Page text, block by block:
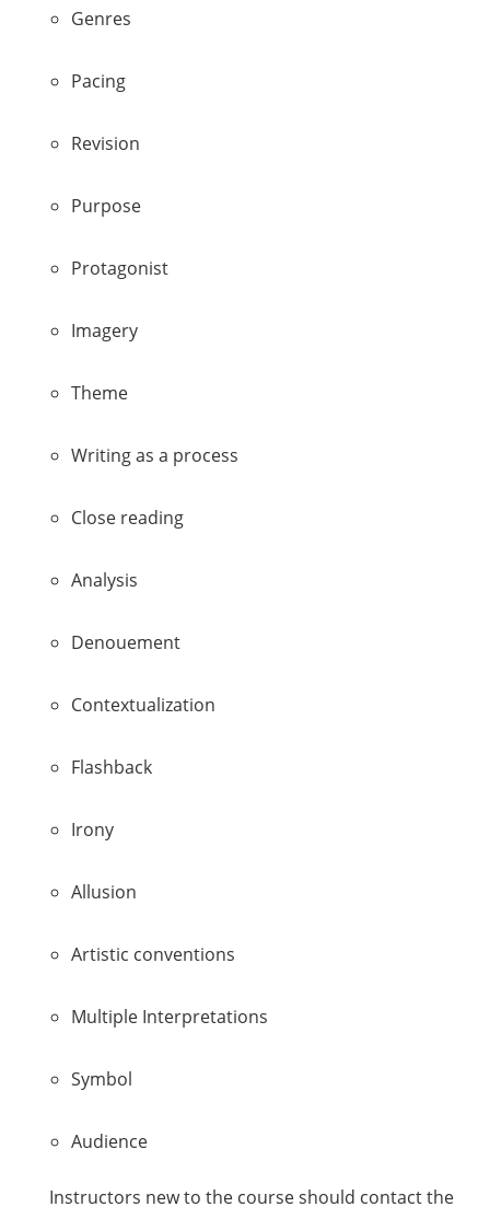
Genres
Pacing
Revision
Purpose
Protagonist
Imagery
Theme
Writing as a process
Close reading
Analysis
Denouement
Contextualization
Flashback
Irony
Allusion
Artistic conventions
Multiple Interpretations
Symbol
Audience
Instructors new to the course should contact the